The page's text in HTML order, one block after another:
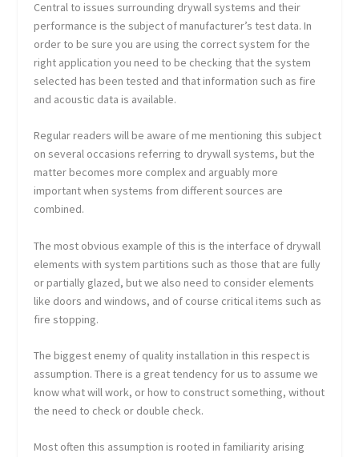
Central to issues surrounding drywall systems and their
performance is the subject of manufacturer’s test data. In
order to be sure you are using the correct system for the
right application you need to be checking that the system
selected has been tested and that information such as fire
and acoustic data is available.
Regular readers will be aware of me mentioning this subject
on several occasions referring to drywall systems, but the
matter becomes more complex and arguably more
important when systems from different sources are
combined.
The most obvious example of this is the interface of drywall
elements with system partitions such as those that are fully
or partially glazed, but we also need to consider elements
like doors and windows, and of course critical items such as
fire stopping.
The biggest enemy of quality installation in this respect is
assumption. There is a great tendency for us to assume we
know what will work, or how to construct something, without
the need to check or double check.
Most often this assumption is rooted in familiarity arising